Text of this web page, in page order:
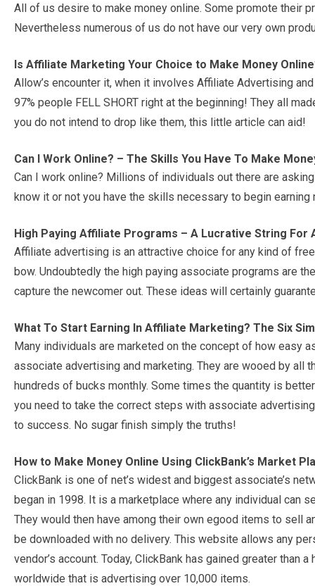
All of us desire to make money online. Some promote their
Nevertheless numerous of us do not have our very own
Is Affiliate Marketing Your Choice to Make Money
Allow’s encounter it, when it involves Affiliate Advertising
97% people FELL SHORT right at the beginning! They all
you do not intend to drop like them, this little article can aid!
Can I Work Online? – The Skills You Have To Make
Can I work online? Millions of individuals out there are
know it or not you have the skills necessary to begin earning
High Paying Affiliate Programs – A Lucrative String For
Affiliate advertising is an attractive choice for any kind of
bow. Undoubtedly the high paying associate programs are
capture the newcomer out. These ideas will certainly
What To Start Earning In Affiliate Marketing? The Six
Many individuals are marketed on the concept of how easy
associate advertising and marketing. They are wooed by all
hundreds of bucks monthly. Some times the quantity is
you need to take the correct steps with associate
to success. No sugar finish simply the truths!
How to Make Money Online Using ClickBank’s Market
ClickBank is one of net’s widest and biggest associate’s
began in 1998. It is a marketplace where any individual can
They would then have among their own egood items to sell
be downloaded with no delivery. This website allows any
vendor’s account. Today, ClickBank has gained greater than
worldwide that is advertising over 10,000 items.